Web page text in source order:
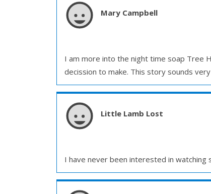
Mary Campbell
I am more into the night time soap Tree
decission to make. This story sounds
Little Lamb Lost
I have never been interested in